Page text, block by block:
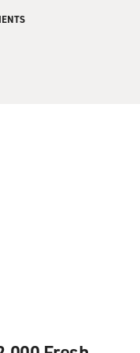
with the
know, some people
back and forth
really mean? Is
exactly what he--
try to make it as